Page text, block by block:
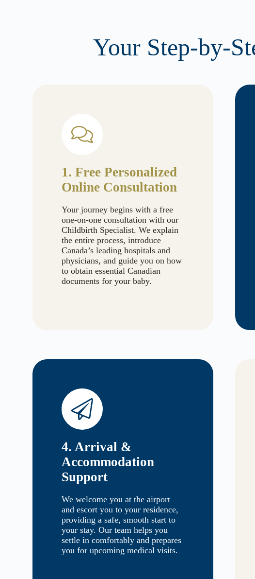
Your Step-by-
1. Free Personalized
Online Consultation
Your journey begins with a free
one-on-one consultation with our
Childbirth Specialist. We explain
the entire process, introduce
Canada’s leading hospitals and
physicians, and guide you on how
to obtain essential Canadian
documents for your baby.
4. Arrival &
Accommodation
Support
We welcome you at the airport
and escort you to your residence,
providing a safe, smooth start to
your stay. Our team helps you
settle in comfortably and prepares
you for upcoming medical visits.